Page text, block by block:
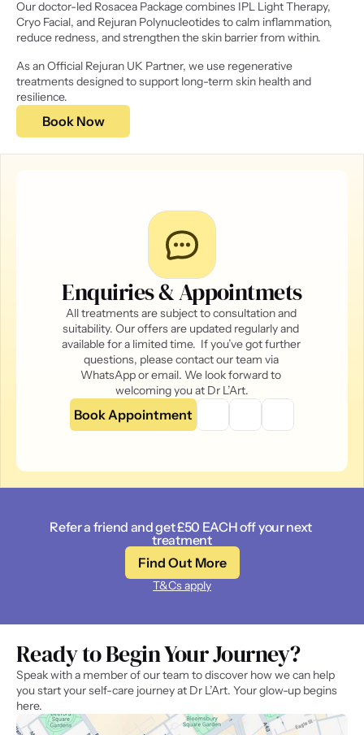
Our doctor-led Rosacea Package combines IPL Light Therapy,
Cryo Facial, and Rejuran Polynucleotides to calm inflammation,
reduce redness, and strengthen the skin barrier from within.
As an Official Rejuran UK Partner, we use regenerative
treatments designed to support long-term skin health and
resilience.
Book Now
Enquiries & Appointmets
All treatments are subject to consultation and
suitability. Our offers are updated regularly and
available for a limited time.  If you’ve got further
questions, please contact our team via
WhatsApp or email. We look forward to
welcoming you at Dr L’Art.
Book Appointment
Refer a friend and get £50 EACH off your next
treatment
Find Out More
T&Cs apply
Ready to Begin Your Journey?
Speak with a member of our team to discover how we can help
you start your self-care journey at Dr L’Art. Your glow-up begins
here.